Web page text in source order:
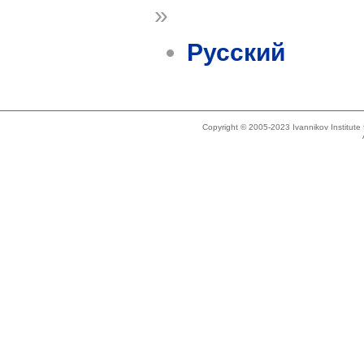
»
Русский
Copyright © 2005-2023 Ivannikov Institute